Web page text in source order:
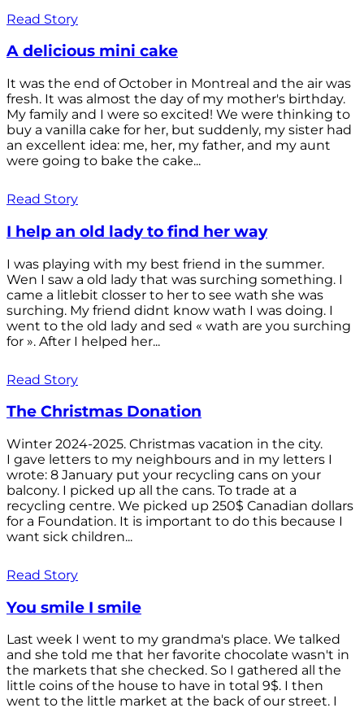
Read Story
A delicious mini cake
It was the end of October in Montreal and the air was
fresh. It was almost the day of my mother's birthday.
My family and I were so excited! We were thinking to
buy a vanilla cake for her, but suddenly, my sister had
an excellent idea: me, her, my father, and my aunt
were going to bake the cake...
Read Story
I help an old lady to find her way
I was playing with my best friend in the summer.
Wen I saw a old lady that was surching something. I
came a litlebit closser to her to see wath she was
surching. My friend didnt know wath I was doing. I
went to the old lady and sed « wath are you surching
for ». After I helped her...
Read Story
The Christmas Donation
Winter 2024-2025. Christmas vacation in the city.
I gave letters to my neighbours and in my letters I
wrote: 8 January put your recycling cans on your
balcony. I picked up all the cans. To trade at a
recycling centre. We picked up 250$ Canadian dollars
for a Foundation. It is important to do this because I
want sick children...
Read Story
You smile I smile
Last week I went to my grandma's place. We talked
and she told me that her favorite chocolate wasn't in
the markets that she checked. So I gathered all the
little coins of the house to have in total 9$. I then
went to the little market at the back of our street. I